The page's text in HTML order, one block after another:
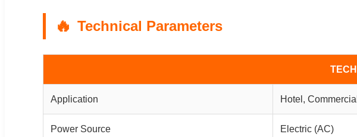
Technical Parameters
Application Hotel,
Power Source Electric (AC)